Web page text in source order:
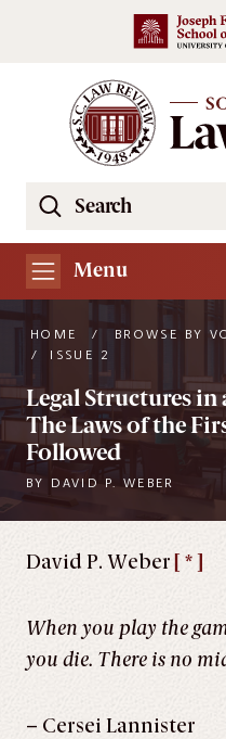
Skip to main content
Search
South
Carolina
Review
Website
Menu
HOME / BROWSE BY
/
ISSUE 2
Legal Structures in
The Laws of the
Followed
BY DAVID P. WEBER
David P. Weber [ * ]
When you play the
you die. There is no
– Cersei Lannister